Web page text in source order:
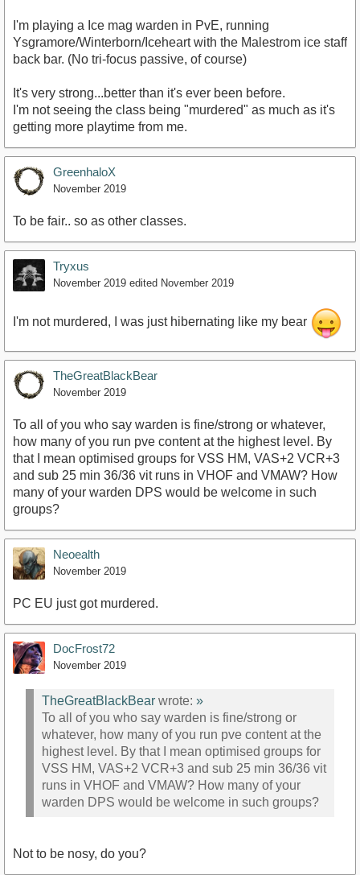
I'm playing a Ice mag warden in PvE, running
Ysgramore/Winterborn/Iceheart with the Malestrom ice staff
back bar. (No tri-focus passive, of course)
It's very strong...better than it's ever been before.
I'm not seeing the class being "murdered" as much as it's
getting more playtime from me.
GreenhaloX
November 2019
To be fair.. so as other classes.
Tryxus
November 2019 edited November 2019
I'm not murdered, I was just hibernating like my bear
TheGreatBlackBear
November 2019
To all of you who say warden is fine/strong or whatever,
how many of you run pve content at the highest level. By
that I mean optimised groups for VSS HM, VAS+2 VCR+3
and sub 25 min 36/36 vit runs in VHOF and VMAW? How
many of your warden DPS would be welcome in such
groups?
Neoealth
November 2019
PC EU just got murdered.
DocFrost72
November 2019
TheGreatBlackBear wrote: »
To all of you who say warden is fine/strong or
whatever, how many of you run pve content at the
highest level. By that I mean optimised groups for
VSS HM, VAS+2 VCR+3 and sub 25 min 36/36 vit
runs in VHOF and VMAW? How many of your
warden DPS would be welcome in such groups?
Not to be nosy, do you?